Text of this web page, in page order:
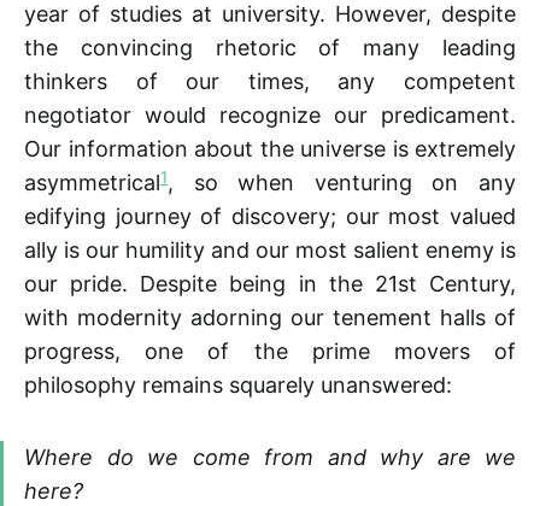
year of studies at university. However, despite
the convincing rhetoric of many leading
thinkers of our times, any competent
negotiator would recognize our predicament.
Our information about the universe is extremely
asymmetrical1, so when venturing on any
edifying journey of discovery; our most valued
ally is our humility and our most salient enemy is
our pride. Despite being in the 21st Century,
with modernity adorning our tenement halls of
progress, one of the prime movers of
philosophy remains squarely unanswered:
Where do we come from and why are we
here?